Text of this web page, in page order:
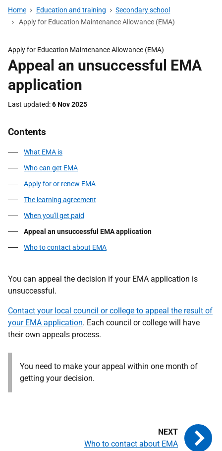
Home Education and training
Secondary school
Apply for Education Maintenance Allowance (EMA)
Apply for Education Maintenance Allowance (EMA)
Appeal an unsuccessful EMA
application
Last updated 6 Nov 2025
Contents
What EMA is
Who can get EMA
Apply for or renew EMA
The learning agreement
When you'll get paid
Appeal an unsuccessful EMA application
Who to contact about EMA
You can appeal the decision if your EMA application is
unsuccessful.
Contact your local council or college to appeal the result of
your EMA application. Each council or college will have
their own appeals process.
You need to make your appeal within one month of
getting your decision.
Who to contact about EMA